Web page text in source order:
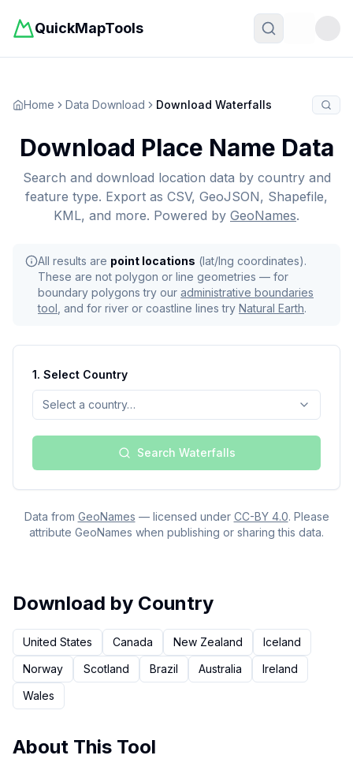
QuickMapTools
Home Data Download Download Waterfalls
Download Place Name Data
Search and download location data by country and
feature type. Export as CSV, GeoJSON, Shapefile,
KML, and more. Powered by GeoNames.
All results are point locations (lat/lng coordinates).
These are not polygon or line geometries — for
boundary polygons try our administrative boundaries
tool , and for river or coastline lines try Natural Earth.
1. Select Country
Select a country…
Search Waterfalls
Data from GeoNames — licensed under CC-BY 4.0. Please
attribute GeoNames when publishing or sharing this data.
Download by Country
United States Canada New Zealand
Iceland
Norway
Scotland Brazil Australia
Ireland
Wales
About This Tool